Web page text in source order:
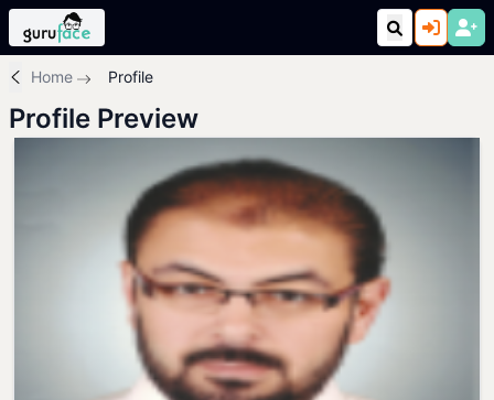
Home Profile
Profile Preview